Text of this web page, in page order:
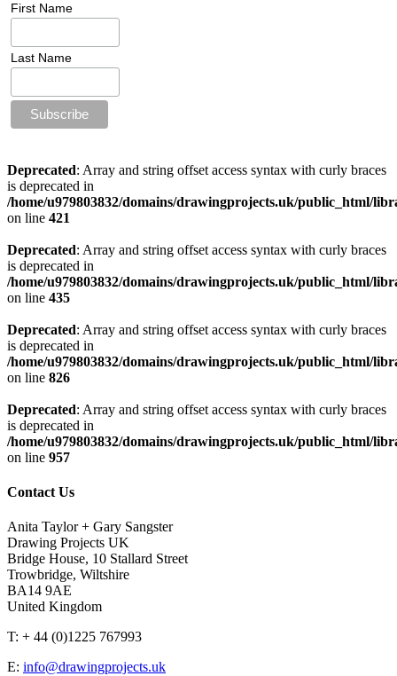
First Name
Last Name
Deprecated: Array and string offset access syntax with curly braces
is deprecated in
/home/u979803832/domains/drawingprojects.uk/public_html/
on line 421
Deprecated: Array and string offset access syntax with curly braces
is deprecated in
/home/u979803832/domains/drawingprojects.uk/public_html/
on line 435
Deprecated: Array and string offset access syntax with curly braces
is deprecated in
/home/u979803832/domains/drawingprojects.uk/public_html/
on line 826
Deprecated: Array and string offset access syntax with curly braces
is deprecated in
/home/u979803832/domains/drawingprojects.uk/public_html/
on line 957
Contact Us
Anita Taylor + Gary Sangster
Drawing Projects UK
Bridge House, 10 Stallard Street
Trowbridge, Wiltshire
BA14 9AE
United Kingdom
T: + 44 (0)1225 767993
E: info@drawingprojects.uk